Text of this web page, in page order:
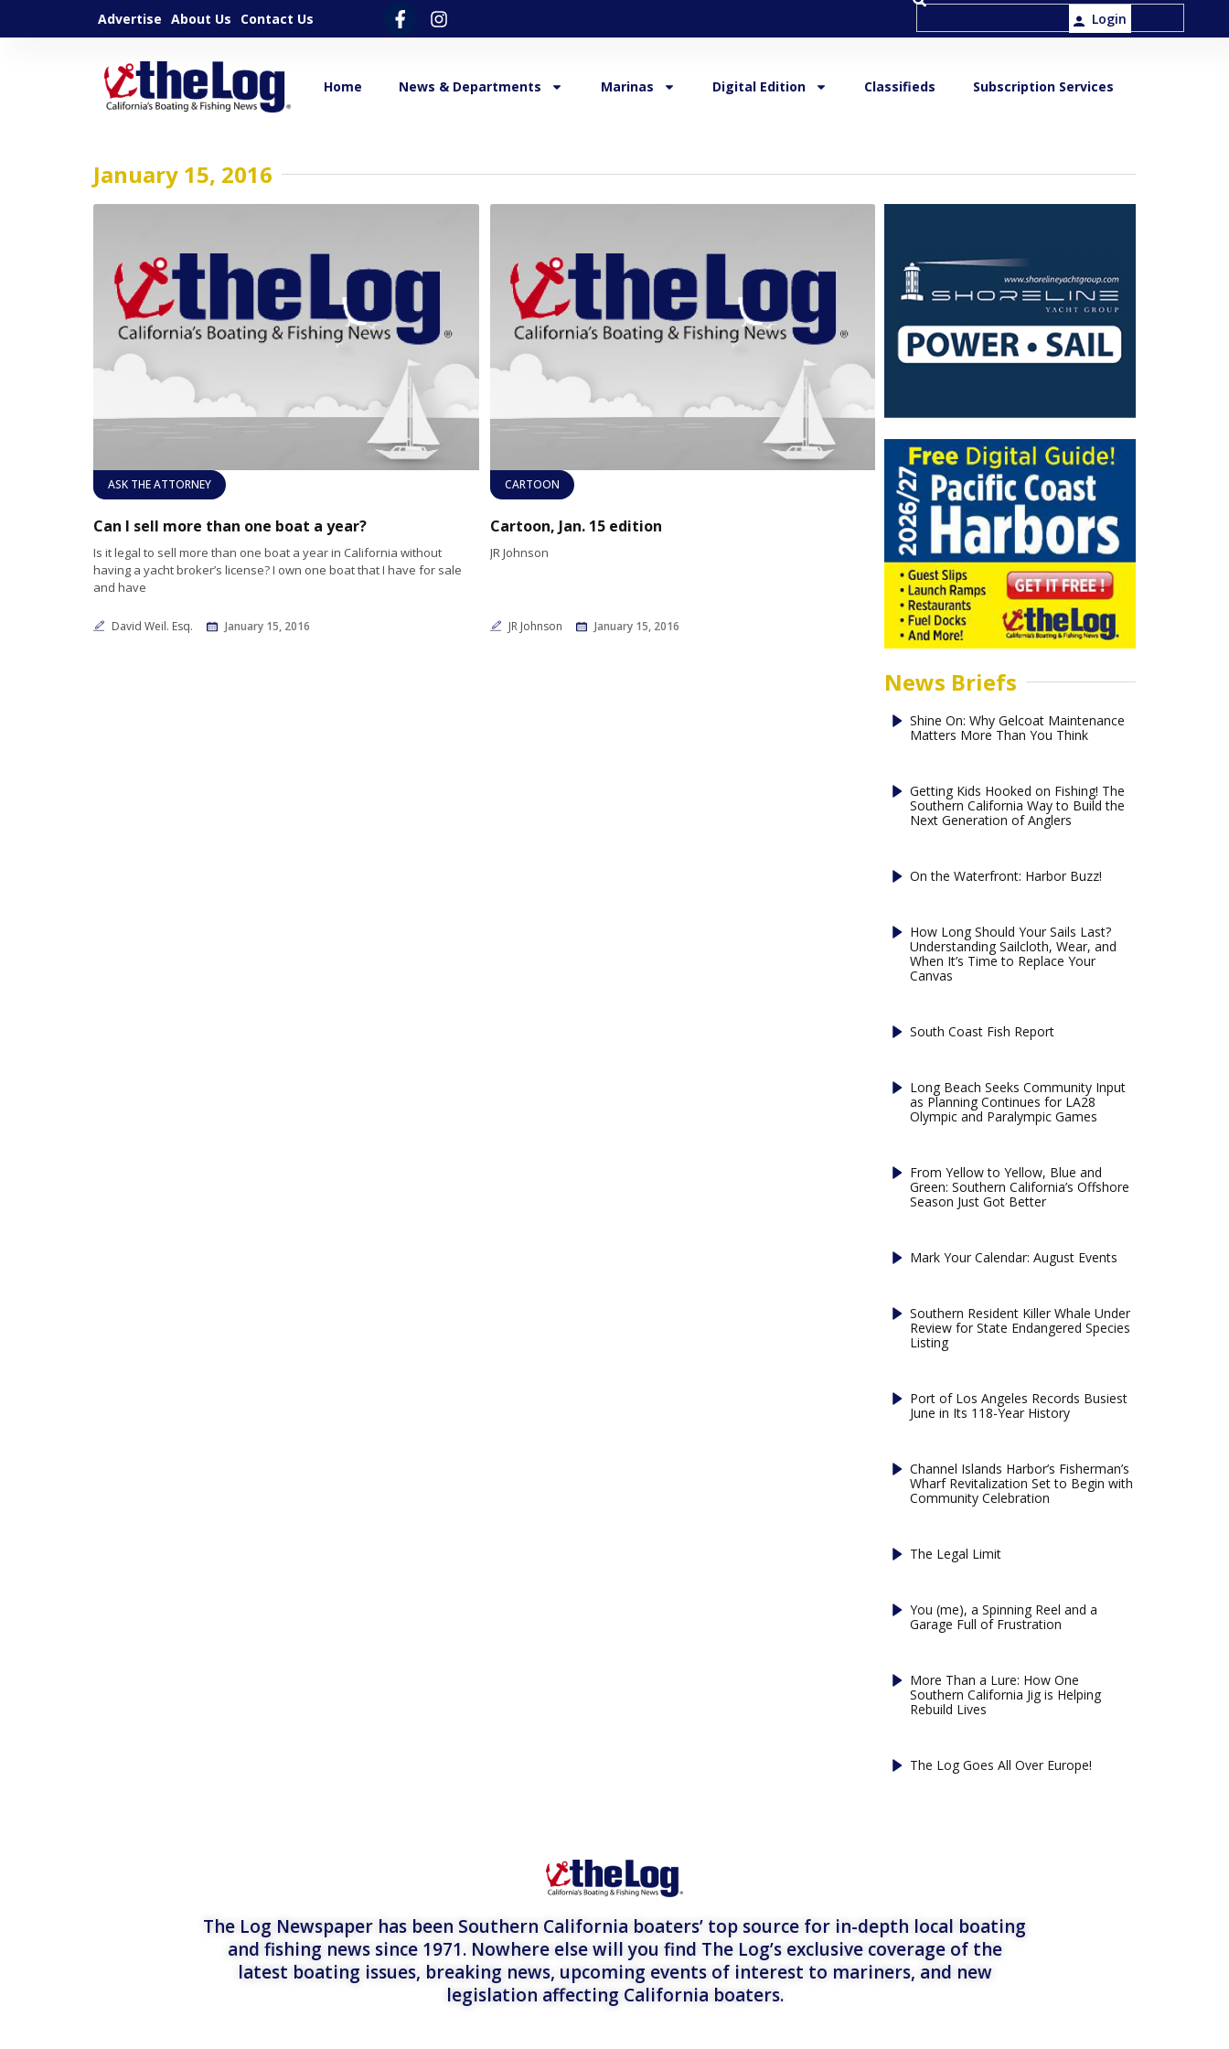
Advertise About Us Contact Us Login
Home News & Departments Marinas Digital Edition Classifieds Subscription Services
January 15, 2016
ASK THE ATTORNEY
Can I sell more than one boat a year?
Is it legal to sell more than one boat a year in California without
having a yacht broker’s license? I own one boat that I have for sale
and have
David Weil. Esq. January 15, 2016
CARTOON
Cartoon, Jan. 15 edition
JR Johnson
JR Johnson January 15, 2016
News Briefs
Shine On: Why Gelcoat Maintenance
Matters More Than You Think
Getting Kids Hooked on Fishing! The
Southern California Way to Build the
Next Generation of Anglers
On the Waterfront: Harbor Buzz!
How Long Should Your Sails Last?
Understanding Sailcloth, Wear, and
When It’s Time to Replace Your
Canvas
South Coast Fish Report
Long Beach Seeks Community Input
as Planning Continues for LA28
Olympic and Paralympic Games
From Yellow to Yellow, Blue and
Green: Southern California’s Offshore
Season Just Got Better
Mark Your Calendar: August Events
Southern Resident Killer Whale Under
Review for State Endangered Species
Listing
Port of Los Angeles Records Busiest
June in Its 118-Year History
Channel Islands Harbor’s Fisherman’s
Wharf Revitalization Set to Begin with
Community Celebration
The Legal Limit
You (me), a Spinning Reel and a
Garage Full of Frustration
More Than a Lure: How One
Southern California Jig is Helping
Rebuild Lives
The Log Goes All Over Europe!
The Log Newspaper has been Southern California boaters’ top source for in-depth local boating
and fishing news since 1971. Nowhere else will you find The Log’s exclusive coverage of the
latest boating issues, breaking news, upcoming events of interest to mariners, and new
legislation affecting California boaters.